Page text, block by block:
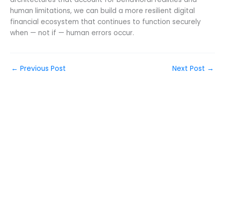
human limitations, we can build a more resilient digital
financial ecosystem that continues to function securely
when — not if — human errors occur.
← Previous Post Next Post →